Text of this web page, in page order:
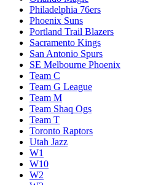
Philadelphia 76ers
Phoenix Suns
Portland Trail Blazers
Sacramento Kings
San Antonio Spurs
SE Melbourne Phoenix
Team C
Team G League
Team M
Team Shaq Ogs
Team T
Toronto Raptors
Utah Jazz
W1
W10
W2